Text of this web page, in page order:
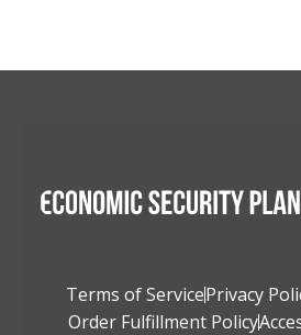
Terms of ServicePrivacy
Order Fulfillment Policy